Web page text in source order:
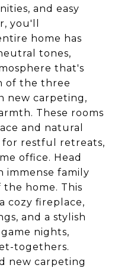
and easy
you'll
home has
tones,
that's
of the three
new carpeting,
These rooms
and natural
for restful retreats,
office. Head
immense family
home. This
cozy fireplace,
and a stylish
nights,
togethers.
new carpeting